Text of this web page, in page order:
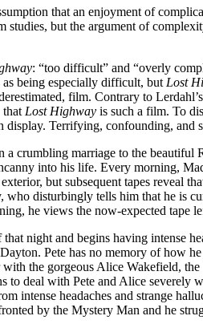
that an enjoyment of
studies, but the argument of
: “too difficult” and “overly
being especially difficult, but Lost
film. Contrary to
that Lost Highway is such a film. To
Terrifying, confounding, and
crumbling marriage to the
into his life. Every morning,
but subsequent tapes reveal
disturbingly tells him that he is
he views the now-expected tape
night and begins having
Pete has no memory of how
the gorgeous Alice Wakefield,
deal with Pete and Alice
intense headaches and strange
by the Mystery Man and he